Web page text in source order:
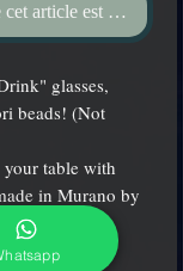
article est disponible
glasses,
beads! (Not
table with
in Murano by
is fun!